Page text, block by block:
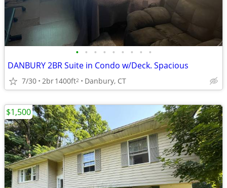
• • • • • • • • •
DANBURY 2BR Suite in Condo w/Deck. Spacious
7/30 2br1400ft2 Danbury, CT
$1,500